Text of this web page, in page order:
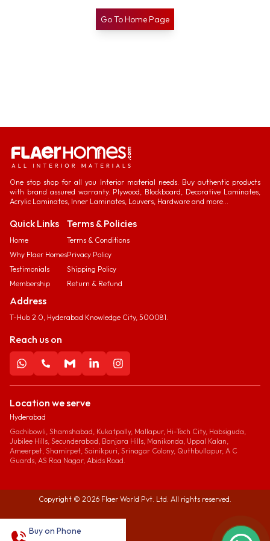
Go To Home Page
One stop shop for all you Interior material needs. Buy authentic products
with brand assured warranty. Plywood, Blockboard, Decorative Laminates,
Acrylic Laminates, Inner Laminates, Louvers, Hardware and more...
Quick Links
Home
Why Flaer Homes
Testimonials
Membership
Terms & Policies
Terms & Conditions
Privacy Policy
Shipping Policy
Return & Refund
Address
T-Hub 2.0, Hyderabad Knowledge City, 500081.
Reach us on
Location we serve
Hyderabad
Gachibowli, Shamshabad, Kukatpally, Mallapur, Hi-Tech City, Habsiguda,
Jubilee Hills, Secunderabad, Banjara Hills, Manikonda, Uppal Kalan,
Ameerpet, Shamirpet, Sainikpuri, Srinagar Colony, Quthbullapur, A C
Guards, AS Roa Nagar, Abids Road.
Copyright © 2026 Flaer World Pvt. Ltd. All rights reserved.
Buy on Phone